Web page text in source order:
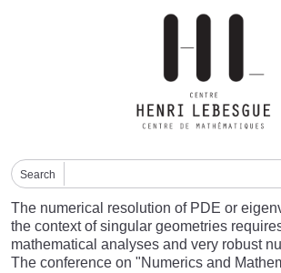
Search
The numerical resolution of PDE or
the context of singular geometries
mathematical analyses and very robust
The conference on "Numerics and